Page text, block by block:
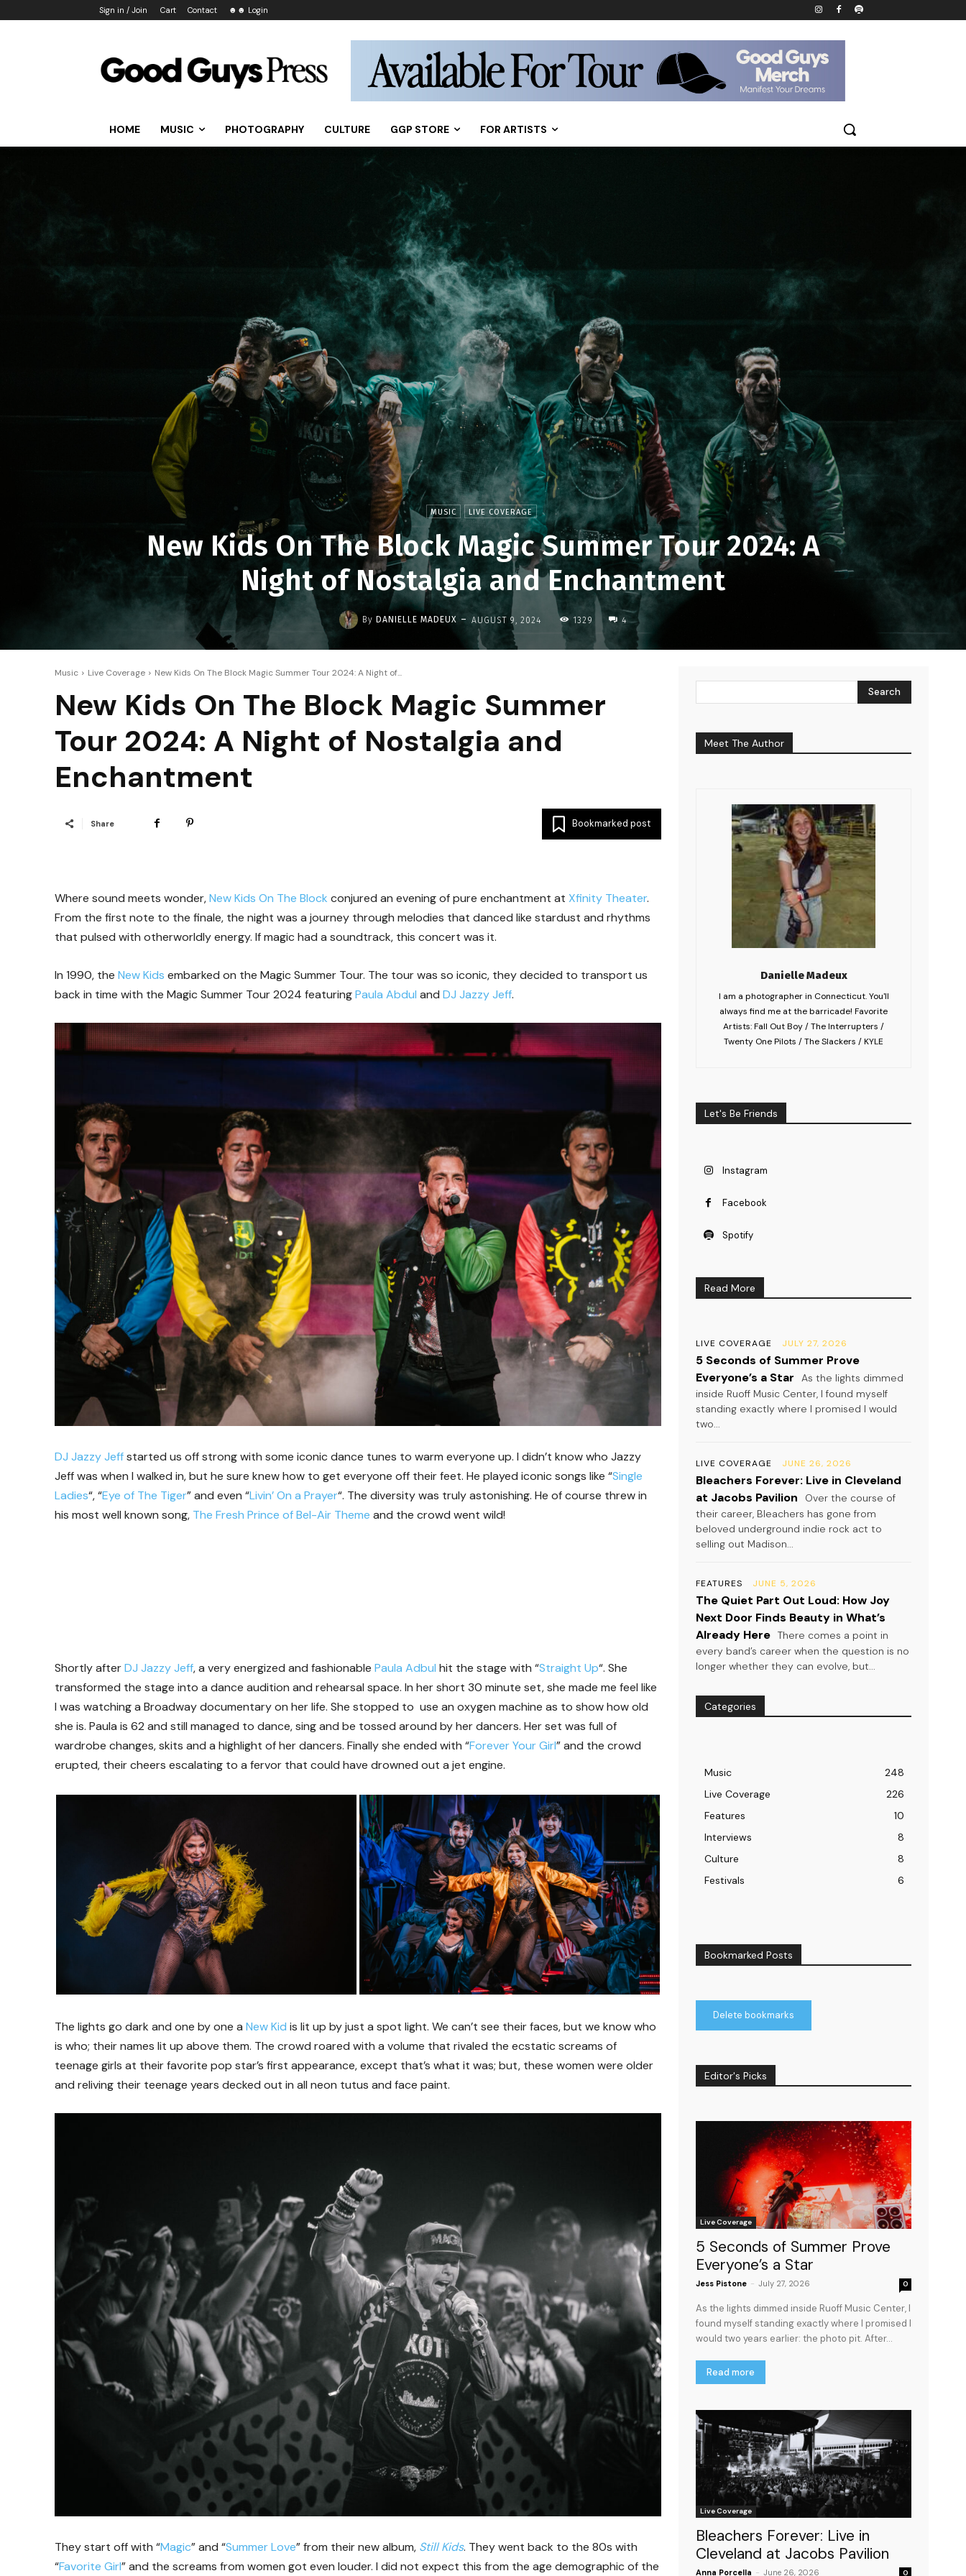
Sign in / Join Cart Contact ☻☻ Login
HOME MUSIC PHOTOGRAPHY CULTURE GGP STORE FOR ARTISTS
MUSIC LIVE COVERAGE
New Kids On The Block Magic Summer Tour 2024: A
Night of Nostalgia and Enchantment
By DANIELLE MADEUX - AUGUST 9, 2024 1329 4
Music Live Coverage New Kids On The Block Magic Summer Tour 2024: A Night of...
New Kids On The Block Magic Summer
Tour 2024: A Night of Nostalgia and
Enchantment
Share Bookmarked post
Where sound meets wonder,New Kids On The Block conjured an evening of pure enchantment at Xfinity Theater.
From the first note to the finale, the night was a journey through melodies that danced like stardust and rhythms
that pulsed with otherworldly energy. If magic had a soundtrack, this concert was it.
In 1990, the New Kids embarked on the Magic Summer Tour. The tour was so iconic, they decided to transport us
back in time with the Magic Summer Tour 2024 featuringPaula Abdul and DJ Jazzy Jeff.
DJ Jazzy Jeffstarted us off strong with some iconic dance tunes to warm everyone up. I didn’t know who Jazzy
Jeff was when I walked in, but he sure knew how to get everyone off their feet. He played iconic songs like “Single
Ladies“, “Eye of The Tiger” and even “Livin’ On a Prayer“. The diversity was truly astonishing. He of course threw in
his most well known song, The Fresh Prince of Bel-Air Theme and the crowd went wild!
Shortly afterDJ Jazzy Jeff, a very energized and fashionable Paula Adbul hit the stage with “Straight Up“. She
transformed the stage into a dance audition and rehearsal space. In her short 30 minute set, she made me feel like
I was watching a Broadway documentary on her life. She stopped to use an oxygen machine as to show how old
she is. Paula is 62 and still managed to dance, sing and be tossed around by her dancers. Her set was full of
wardrobe changes, skits and a highlight of her dancers. Finally she ended with “Forever Your Girl” and the crowd
erupted, their cheers escalating to a fervor that could have drowned out a jet engine.
The lights go dark and one by one a New Kid is lit up by just a spot light. We can’t see their faces, but we know who
is who; their names lit up above them. The crowd roared with a volume that rivaled the ecstatic screams of
teenage girls at their favorite pop star’s first appearance, except that’s what it was; but, these women were older
and reliving their teenage years decked out in all neon tutus and face paint.
They start off with “Magic” and “Summer Love” from their new album, Still Kids. They went back to the 80s with
“Favorite Girl” and the screams from women got even louder. I did not expect this from the age demographic of the
Search
Meet The Author
Danielle Madeux
I am a photographer in Connecticut. You'll
always find me at the barricade! Favorite
Artists: Fall Out Boy / The Interrupters /
Twenty One Pilots / The Slackers / KYLE
Let's Be Friends
Instagram
Facebook
Spotify
Read More
LIVE COVERAGE JULY 27, 2026
5 Seconds of Summer Prove
Everyone’s a Star
As the lights dimmed
inside Ruoff Music Center, I found myself
standing exactly where I promised I would
two...
LIVE COVERAGE JUNE 26, 2026
Bleachers Forever: Live in Cleveland
at Jacobs Pavilion
Over the course of
their career, Bleachers has gone from
beloved underground indie rock act to
selling out Madison...
FEATURES JUNE 5, 2026
The Quiet Part Out Loud: How Joy
Next Door Finds Beauty in What’s
Already Here There comes a point in
every band’s career when the question is no
longer whether they can evolve, but...
Categories
Music
248
Live Coverage
226
Features
10
Interviews
8
Culture
8
Festivals
6
Bookmarked Posts
Delete bookmarks
Editor's Picks
Live Coverage
5 Seconds of Summer Prove
Everyone’s a Star
Jess Pistone - July 27, 2026 0
As the lights dimmed inside Ruoff Music Center, I
found myself standing exactly where I promised I
would two years earlier: the photo pit. After...
Read more
Live Coverage
Bleachers Forever: Live in
Cleveland at Jacobs Pavilion
Anna Porcella - June 26, 2026 0